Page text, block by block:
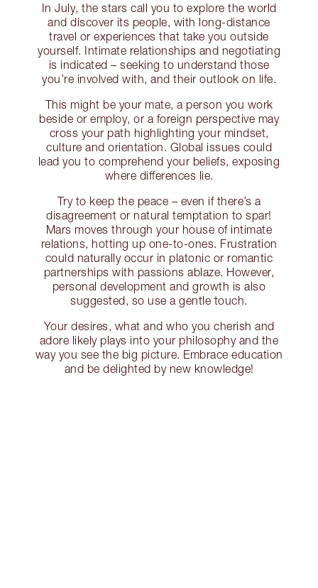
In July, the stars call you to explore the world
and discover its people, with long-distance
travel or experiences that take you outside
yourself. Intimate relationships and negotiating
is indicated – seeking to understand those
you’re involved with, and their outlook on life.
This might be your mate, a person you work
beside or employ, or a foreign perspective may
cross your path highlighting your mindset,
culture and orientation. Global issues could
lead you to comprehend your beliefs, exposing
where differences lie.
Try to keep the peace – even if there’s a
disagreement or natural temptation to spar!
Mars moves through your house of intimate
relations, hotting up one-to-ones. Frustration
could naturally occur in platonic or romantic
partnerships with passions ablaze. However,
personal development and growth is also
suggested, so use a gentle touch.
Your desires, what and who you cherish and
adore likely plays into your philosophy and the
way you see the big picture. Embrace education
and be delighted by new knowledge!